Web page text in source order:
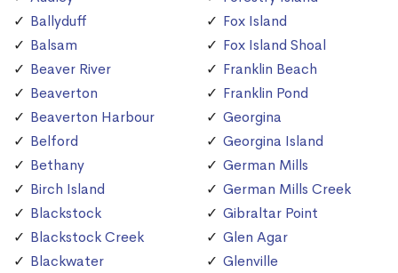
Ballyduff
Balsam
Beaver River
Beaverton
Beaverton Harbour
Belford
Bethany
Birch Island
Blackstock
Blackstock Creek
Blackwater
Fox Island
Fox Island Shoal
Franklin Beach
Franklin Pond
Georgina
Georgina Island
German Mills
German Mills Creek
Gibraltar Point
Glen Agar
Glenville